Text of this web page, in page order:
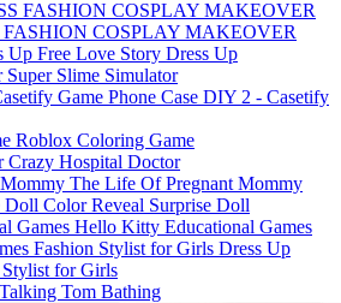
FASHION COSPLAY MAKEOVER
Free Love Story Dress Up
Super Slime Simulator
Phone Case DIY 2 - Casetify
Roblox Coloring Game
Crazy Hospital Doctor
The Life Of Pregnant Mommy
Color Reveal Surprise Doll
Hello Kitty Educational Games
Dress Up
Stylist for Girls
Talking Tom Bathing